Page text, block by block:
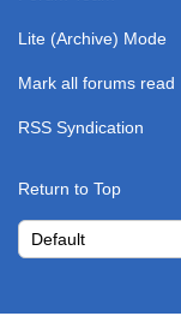
Lite (Archive) Mode
Mark all forums read
RSS Syndication
Return to Top